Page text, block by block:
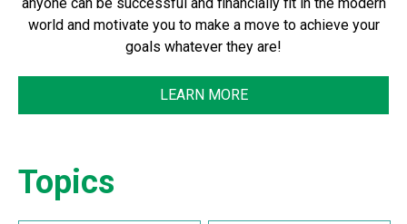
world and motivate you to make a move to achieve your
goals whatever they are!
LEARN MORE
Topics